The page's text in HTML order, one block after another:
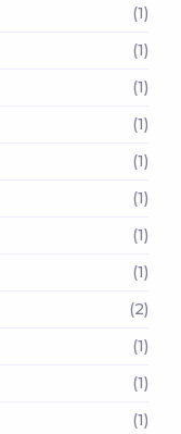
(1)
(1)
(1)
(1)
(1)
(1)
(1)
(1)
(2)
(1)
(1)
(1)